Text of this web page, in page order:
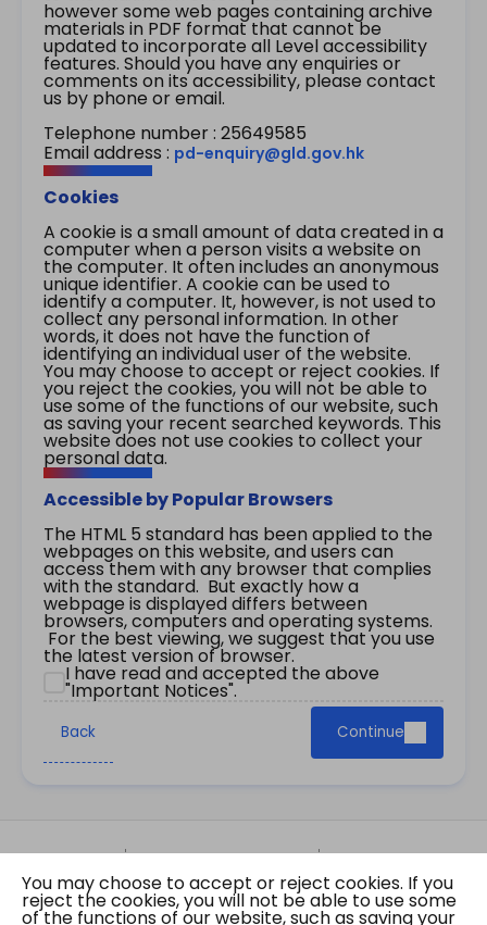
however some web pages containing archive
materials in PDF format that cannot be
updated to incorporate all Level accessibility
features. Should you have any enquiries or
comments on its accessibility, please contact
us by phone or email.
Telephone number : 25649585
Email address : pd-enquiry@gld.gov.hk
Cookies
A cookie is a small amount of data created in a
computer when a person visits a website on
the computer. It often includes an anonymous
unique identifier. A cookie can be used to
identify a computer. It, however, is not used to
collect any personal information. In other
words, it does not have the function of
identifying an individual user of the website.
You may choose to accept or reject cookies. If
you reject the cookies, you will not be able to
use some of the functions of our website, such
as saving your recent searched keywords. This
website does not use cookies to collect your
personal data.
Accessible by Popular Browsers
The HTML 5 standard has been applied to the
webpages on this website, and users can
access them with any browser that complies
with the standard. But exactly how a
webpage is displayed differs between
browsers, computers and operating systems.
For the best viewing, we suggest that you use
the latest version of browser.
I have read and accepted the above
"Important Notices".
Back Continue
Site Map Important Notices
Privacy Policy
Copyright © 2026 The Government of the Hong
Kong Special Administrative Region Gazette
You may choose to accept or reject cookies. If you
reject the cookies, you will not be able to use some
of the functions of our website, such as saving your